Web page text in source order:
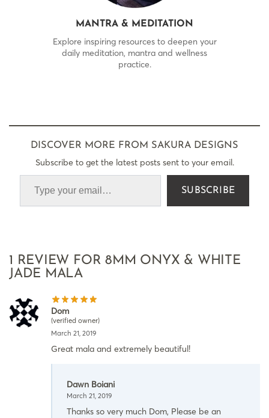
MANTRA & MEDITATION
Explore inspiring resources to deepen your
daily meditation, mantra and wellness
practice.
DISCOVER MORE FROM SAKURA DESIGNS
Subscribe to get the latest posts sent to your email.
SUBSCRIBE
1 REVIEW FOR8MM ONYX & WHITE
JADE MALA
Dom
(verified owner)
March 21, 2019
Great mala and extremely beautiful!
Dawn Boiani
March 21, 2019
Thanks so very much Dom, Please be an